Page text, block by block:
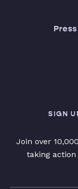
SIGN
Join over
taking